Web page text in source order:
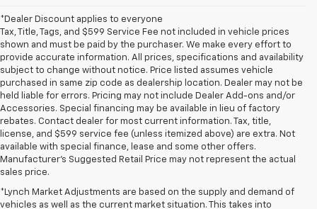
*Dealer Discount applies to everyone
Tax, Title, Tags, and $599 Service Fee not included in vehicle prices
shown and must be paid by the purchaser. We make every effort to
provide accurate information. All prices, specifications and availability
subject to change without notice. Price listed assumes vehicle
purchased in same zip code as dealership location. Dealer may not be
held liable for errors. Pricing may not include Dealer Add-ons and/or
Accessories. Special financing may be available in lieu of factory
rebates. Contact dealer for most current information. Tax, title,
license, and $599 service fee (unless itemized above) are extra. Not
available with special finance, lease and some other offers.
Manufacturer's Suggested Retail Price may not represent the actual
sales price.
*Lynch Market Adjustments are based on the supply and demand of
vehicles as well as the current market situation. This takes into